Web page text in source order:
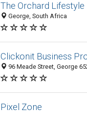
The Orchard Lifestyle
George, South Africa
Clickonit Business
96 Meade Street, George
Pixel Zone